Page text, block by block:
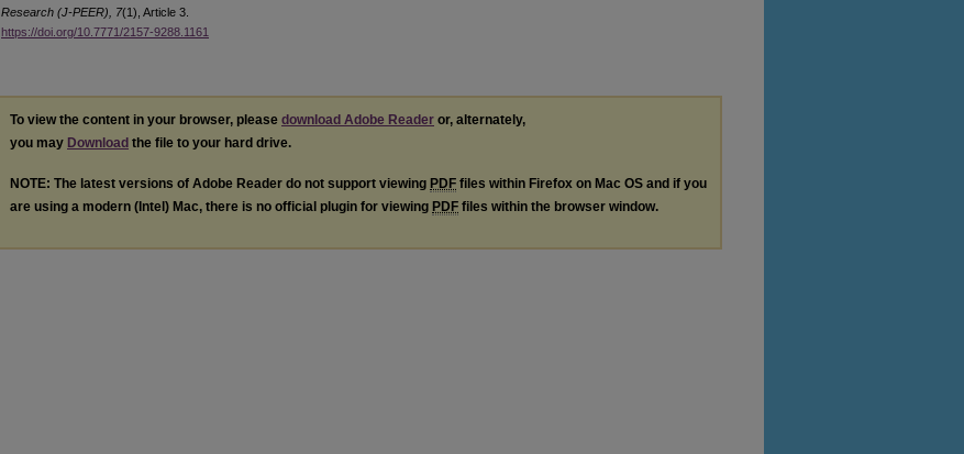
Research (J-PEER), 7(1), Article 3.
https://doi.org/10.7771/2157-9288.1161
To view the content in your browser, please download Adobe Reader or, alternately,
you may Download the file to your hard drive.
NOTE: The latest versions of Adobe Reader do not support viewing PDF files within Firefox on Mac OS and if you
are using a modern (Intel) Mac, there is no official plugin for viewing PDF files within the browser window.